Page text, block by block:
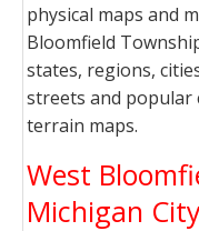
physical maps and
Bloomfield
states, regions,
streets and popular
terrain maps.
West
Michigan